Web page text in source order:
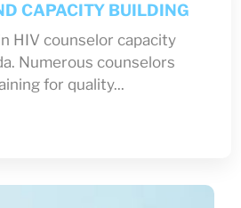
CAPACITY BUILDING
HIV counselor capacity
Numerous counselors
for quality...